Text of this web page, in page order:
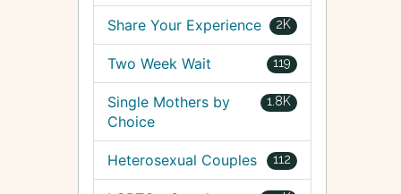
2K
Share Your Experience
119
Two Week Wait
1.8K
Single Mothers by
Choice
112
Heterosexual Couples